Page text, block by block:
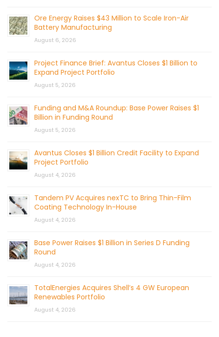
Ore Energy Raises $43 Million to Scale Iron-Air
Battery Manufacturing
August 6, 2026
Project Finance Brief: Avantus Closes $1 Billion to
Expand Project Portfolio
August 5, 2026
Funding and M&A Roundup: Base Power Raises $1
Billion in Funding Round
August 5, 2026
Avantus Closes $1 Billion Credit Facility to Expand
Project Portfolio
August 4, 2026
Tandem PV Acquires nexTC to Bring Thin-Film
Coating Technology In-House
August 4, 2026
Base Power Raises $1 Billion in Series D Funding
Round
August 4, 2026
TotalEnergies Acquires Shell’s 4 GW European
Renewables Portfolio
August 4, 2026